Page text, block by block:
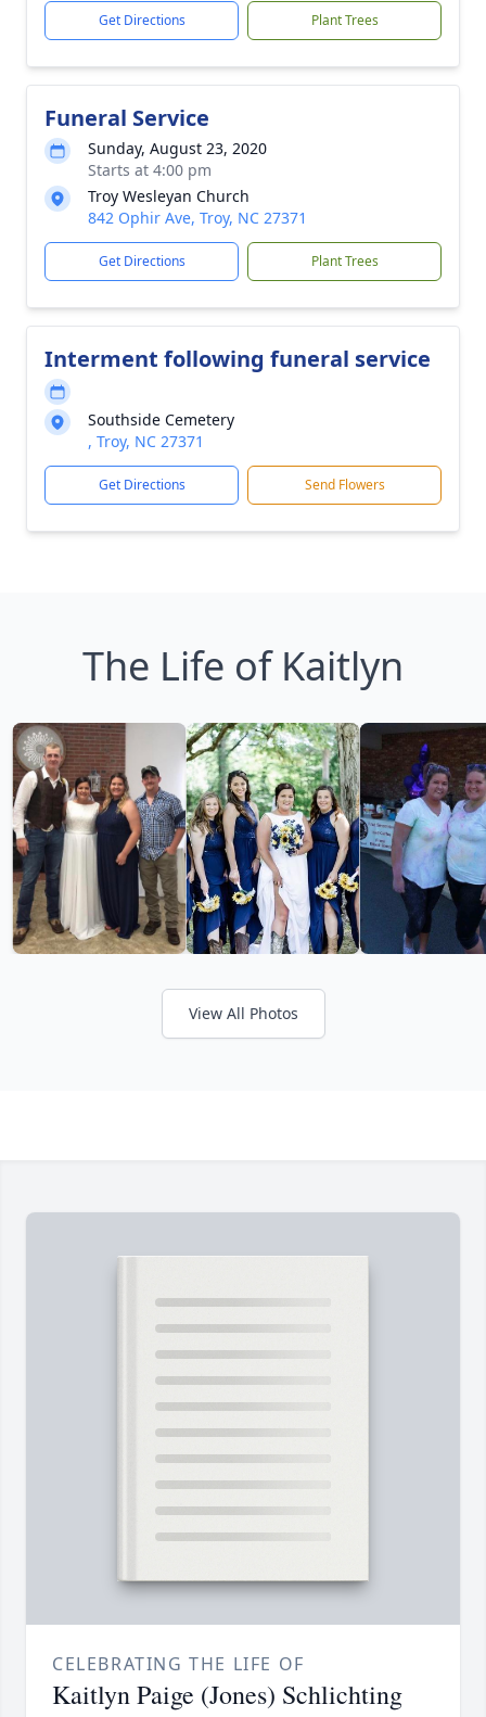
Get Directions Plant Trees
Funeral Service
Sunday, August 23, 2020
Starts at 4:00 pm
Troy Wesleyan Church
842 Ophir Ave, Troy, NC 27371
Get Directions Plant Trees
Interment following funeral service
Southside Cemetery
, Troy, NC 27371
Get Directions Send Flowers
The Life of Kaitlyn
View All Photos
CELEBRATING THE LIFE OF
Kaitlyn Paige (Jones) Schlichting